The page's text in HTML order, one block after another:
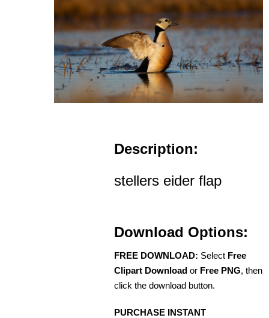
Description:
stellers eider flap
Download Options:
FREE DOWNLOAD: Select Free
Clipart Download or Free PNG, then
click the download button.
PURCHASE INSTANT